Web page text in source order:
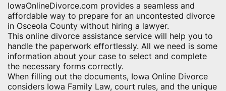
IowaOnlineDivorce.com provides a seamless and
affordable way to prepare for an uncontested divorce
in Osceola County without hiring a lawyer.
This online divorce assistance service will help you to
handle the paperwork effortlessly. All we need is some
information about your case to select and complete
the necessary forms correctly.
When filling out the documents, Iowa Online Divorce
considers Iowa Family Law, court rules, and the unique